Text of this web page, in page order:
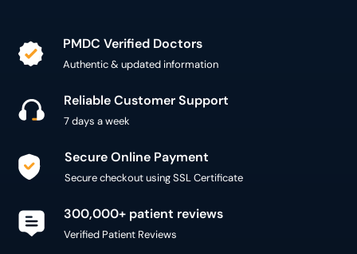
PMDC Verified Doctors
Authentic & updated information
Reliable Customer Support
7 days a week
Secure Online Payment
Secure checkout using SSL Certificate
300,000+ patient reviews
Verified Patient Reviews